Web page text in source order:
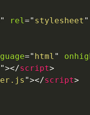
" rel =" stylesheet "
=" html "
"></script>
"></script>